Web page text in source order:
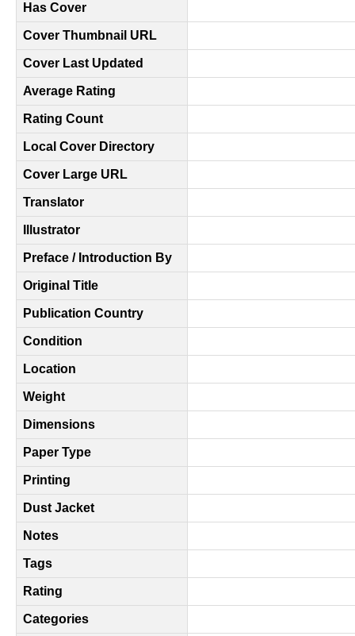
Has Cover
Cover Thumbnail URL
Cover Last Updated
Average Rating
Rating Count
Local Cover Directory
Cover Large URL
Translator
Illustrator
Preface / Introduction By
Original Title
Publication Country
Condition
Location
Weight
Dimensions
Paper Type
Printing
Dust Jacket
Notes
Tags
Rating
Categories